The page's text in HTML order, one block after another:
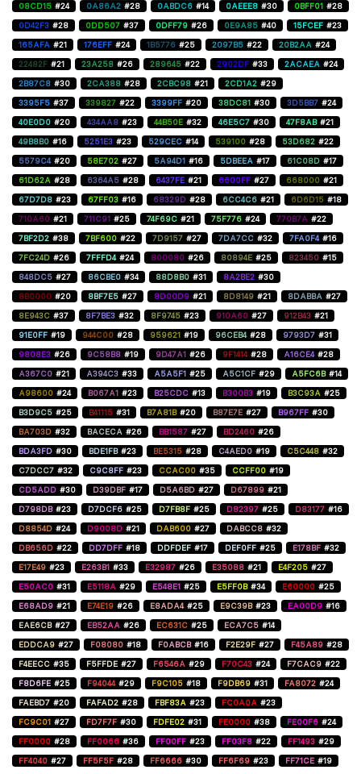
08CD15 #24 0A86A2 #28 0ABDC6 #14 0AEEE8 #30 0BFF01 #28
0D42F3 #28 0DD507 #37 0DFF79 #26 0E9A85 #40 15FCEF #23
165AFA #21 176EFF #24 1B5776 #25 2097B5 #22 20B2AA #24
22482F #21 23A258 #26 289645 #22 2902DF #33 2ACAEA #24
2B87C8 #30 2CA388 #28 2CBC98 #21 2CD1A2 #29
3395F5 #37 339827 #22 3399FF #20 38DC81 #30 3D5BB7 #24
40E0D0 #20 434AA8 #23 44B50E #32 46E5C7 #30 47F8AB #21
49B8B0 #16 5251E3 #23 529CEC #14 539100 #28 53D682 #22
5579C4 #20 58E702 #27 5A94D1 #16 5DBEEA #17 61C08D #17
61D62A #28 6364A5 #28 6437FE #21 6600FF #27 668000 #21
67D7D8 #23 67FF03 #16 68329D #28 6CC4C6 #21 6D6D15 #18
710A60 #21 711C91 #25 74F69C #21 75F776 #24 770B7A #22
7BF2D2 #38 7BF600 #22 7D9157 #27 7DA7CC #32 7FA0F4 #16
7FC24D #26 7FFFD4 #24 800080 #26 80894E #25 823450 #15
848DC5 #27 86CBE0 #34 88D8B0 #31 8A2BE2 #30
8B0000 #20 8BF7E5 #27 8D00D9 #21 8D8149 #21 8DABBA #27
8E943C #37 8F7BE3 #32 8F9745 #23 910A60 #27 912B43 #21
91E0FF #19 944C00 #28 959621 #19 96CEB4 #28 9793D7 #31
9808E3 #26 9C58B8 #19 9D47A1 #26 9F1414 #28 A16CE4 #28
A367C0 #21 A394C3 #33 A5A5F1 #25 A5C1CF #29 A5FC6B #14
A98600 #24 B067A1 #23 B25CDC #13 B300B3 #19 B3C93A #25
B3D9C5 #25 B41115 #31 B7A81B #20 B87E7E #27 B967FF #30
BA703D #32 BACECA #26 BB1587 #27 BD2460 #26
BDA3FD #30 BDE1FB #23 BE5315 #28 C4AED0 #19 C5C448 #32
C7DCC7 #32 C9C8FF #23 CCAC00 #35 CCFF00 #19
CD5ADD #30 D39DBF #17 D5A6BD #27 D67899 #21
D798DB #23 D7DCF6 #25 D7FB8F #25 D82397 #25 D83177 #16
D8854D #24 D9008D #21 DAB600 #27 DABCC8 #32
DB656D #22 DD7DFF #18 DDFDEF #17 DEF0FF #25 E178BF #32
E17E49 #23 E263B1 #33 E32987 #26 E35088 #21 E4F205 #27
E50AC0 #31 E5118A #29 E548E1 #25 E5FF0B #34 E60000 #25
E68AD9 #21 E74E19 #26 E8ADA4 #25 E9C39B #23 EA00D9 #16
EAE6CB #27 EB52AA #26 EC631C #25 ECA7C5 #14
EDDCA9 #27 F08080 #18 F0ABCB #16 F2E29F #27 F45A89 #28
F4EECC #35 F5FFDE #27 F6546A #29 F70C43 #24 F7CAC9 #22
F8D6FE #25 F94044 #29 F9C105 #18 F9DB69 #31 FA8072 #24
FAEBD7 #20 FAFAD2 #28 FBF83A #23 FC0A0A #23
FC9C01 #27 FD7F7F #30 FDFE02 #31 FE0000 #38 FE00F6 #24
FF0000 #28 FF0066 #36 FF00FF #23 FF03F8 #22 FF1493 #29
FF4040 #27 FF5F5F #28 FF6666 #30 FF6F69 #23 FF71CE #19